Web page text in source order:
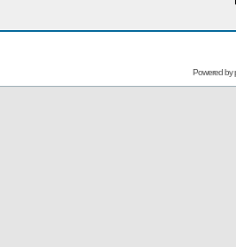
Powered by